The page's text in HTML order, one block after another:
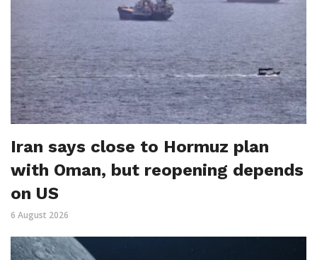
Iran says close to Hormuz plan
with Oman, but reopening depends
on US
6 August 2026